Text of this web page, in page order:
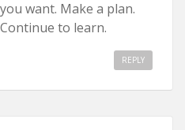
want. Make a plan.
to learn.
REPLY